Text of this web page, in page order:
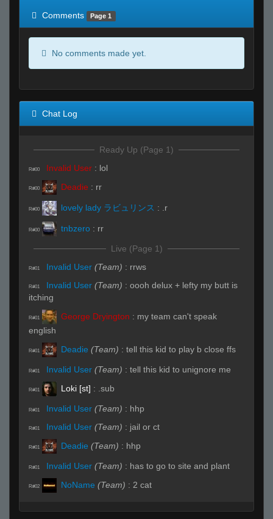
Comments
Page 1
No comments made yet.
Chat Log
Ready Up (Page 1)
R#00 Invalid User : lol
R#00 Deadie : rr
R#00 lovely lady ラビュリンス : .r
R#00 tnbzero : rr
Live (Page 1)
R#01 Invalid User (Team) : rrws
R#01 Invalid User (Team) : oooh delux + lefty my butt is
itching
R#01 George Dryington : my team can't speak
english
R#01 Deadie (Team) : tell this kid to play b close ffs
R#01 Invalid User (Team) : tell this kid to unignore me
R#01 Loki [st] : .sub
R#01 Invalid User (Team) : hhp
R#01 Invalid User (Team) : jail or ct
R#01 Deadie (Team) : hhp
R#01 Invalid User (Team) : has to go to site and plant
R#02 NoName (Team) : 2 cat